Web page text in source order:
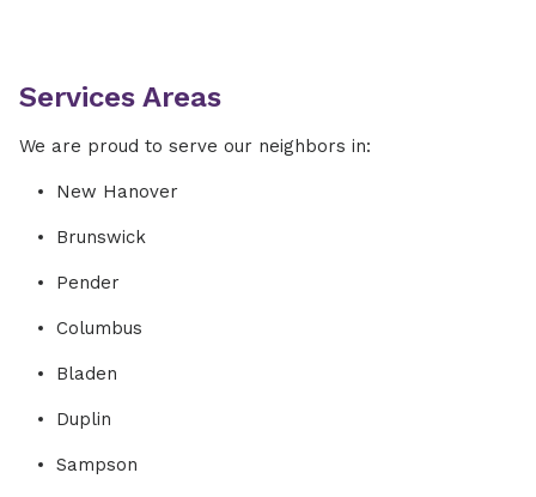
Services Areas
We are proud to serve our neighbors in:
New Hanover
Brunswick
Pender
Columbus
Bladen
Duplin
Sampson